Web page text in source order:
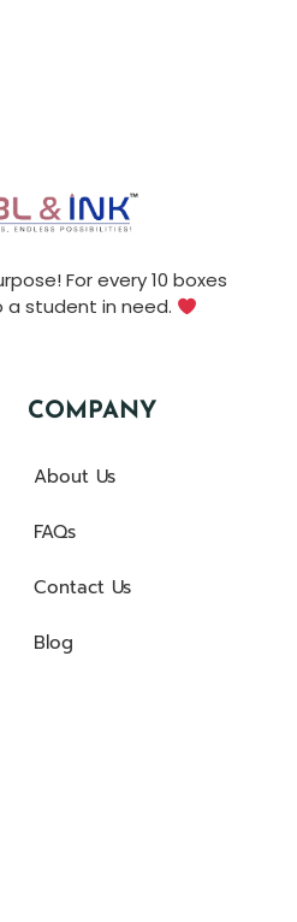
For every 10 boxes
student in need.
COMPANY
About Us
FAQs
Contact Us
Blog